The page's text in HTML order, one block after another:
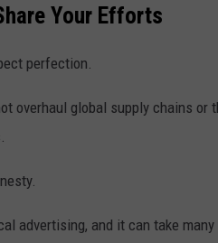
Your Efforts
perfection.
overhaul global supply chains or
advertising, and it can take